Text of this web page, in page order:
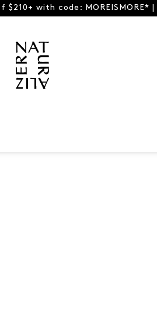
with code: MOREISMORE* |